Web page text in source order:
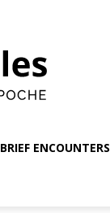
BRIEF ENCOUNTERS